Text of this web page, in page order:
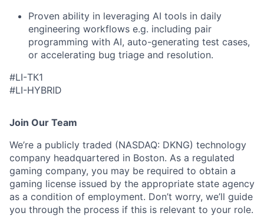
Proven ability in leveraging AI tools in daily
engineering workflows e.g. including pair
programming with AI, auto-generating test cases,
or accelerating bug triage and resolution.
#LI-ТК1
#LI-HYBRID
Join Our Team
We’re a publicly traded (NASDAQ: DKNG) technology
company headquartered in Boston. As a regulated
gaming company, you may be required to obtain a
gaming license issued by the appropriate state agency
as a condition of employment. Don’t worry, we’ll guide
you through the process if this is relevant to your role.